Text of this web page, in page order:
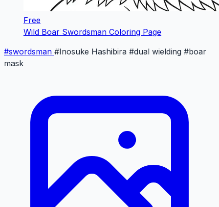
Free
Wild Boar Swordsman Coloring Page
#swordsman #Inosuke Hashibira #dual wielding #boar
mask